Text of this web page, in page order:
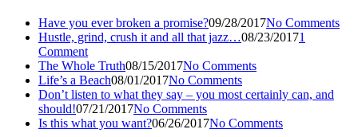
Have you ever broken a promise?09/28/2017No Comments
Hustle, grind, crush it and all that jazz…08/23/20171
Comment
The Whole Truth08/15/2017No Comments
Life’s a Beach08/01/2017No Comments
Don’t listen to what they say – you most certainly can, and
should!07/21/2017No Comments
Is this what you want?06/26/2017No Comments